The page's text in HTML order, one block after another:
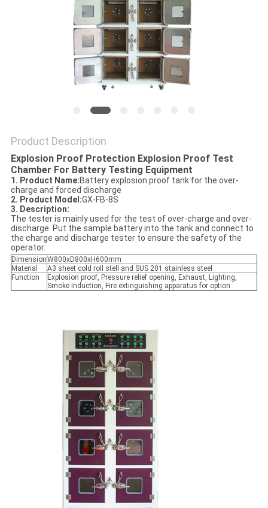
Product Description
Explosion Proof Protection Explosion Proof Test
Chamber For Battery Testing Equipment
1. Product Name:Battery explosion proof tank for the over-
charge and forced discharge
2. Product Model :GX-FB-8S
3. Description:
The tester is mainly used for the test of over-charge and over-
discharge. Put the sample battery into the tank and connect to
the charge and discharge tester to ensure the safety of the
operator.
DimensionW800xD800xH600mm
Material
A3 sheet cold roll stell and SUS 201 stainless steel
Function
Explosion proof, Pressure relief opening, Exhaust, Lighting,
Smoke Induction, Fire extinguishing apparatus for option